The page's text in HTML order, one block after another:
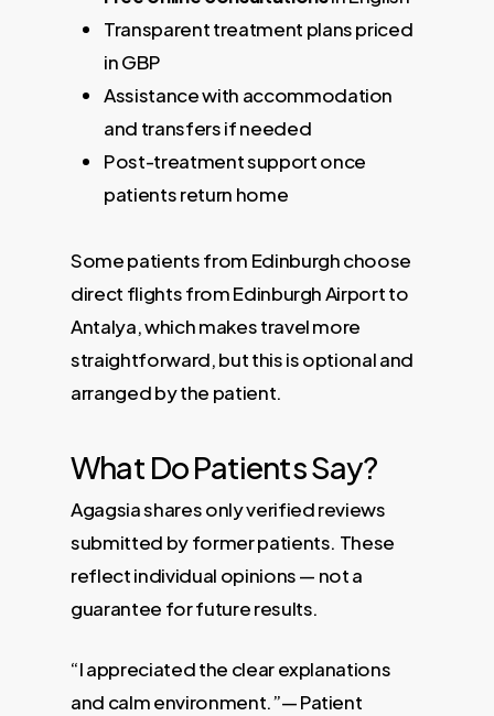
Transparent treatment plans priced
in GBP
Assistance with accommodation
and transfers if needed
Post-treatment support once
patients return home
Some patients from Edinburgh choose
direct flights from Edinburgh Airport to
Antalya, which makes travel more
straightforward, but this is optional and
arranged by the patient.
What Do Patients Say?
Agagsia shares only verified reviews
submitted by former patients. These
reflect individual opinions — not a
guarantee for future results.
“I appreciated the clear explanations
and calm environment.”— Patient